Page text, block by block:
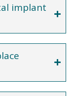
implant